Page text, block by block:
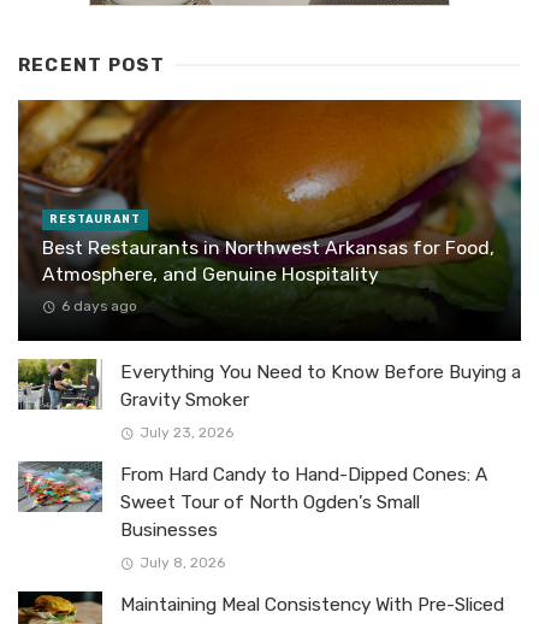
RECENT POST
RESTAURANT
Best Restaurants in Northwest Arkansas for Food,
Atmosphere, and Genuine Hospitality
6 days ago
Everything You Need to Know Before Buying a
Gravity Smoker
July 23, 2026
From Hard Candy to Hand-Dipped Cones: A
Sweet Tour of North Ogden’s Small
Businesses
July 8, 2026
Maintaining Meal Consistency With Pre-Sliced